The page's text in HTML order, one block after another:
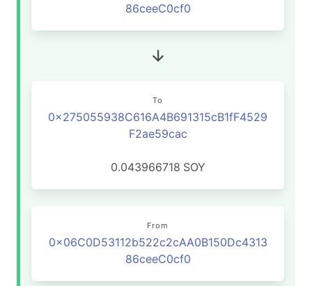
86ceeC0cf0
To
0x275055938C616A4B691315cB1fF4529
F2ae59cac
0.043966718 SOY
From
0x06C0D53112b522c2cAA0B150Dc4313
86ceeC0cf0